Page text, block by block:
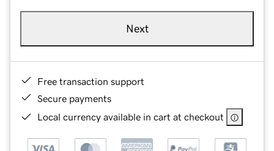
Next
Free transaction support
Secure payments
Local currency available in cart at checkout